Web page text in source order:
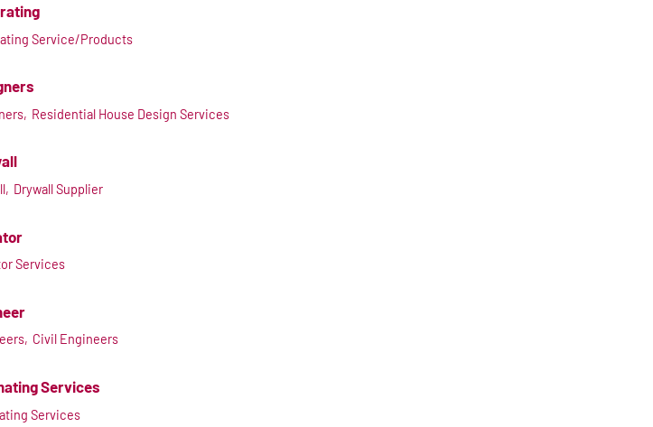
Service/Products
Residential House Design Services
Drywall Supplier
Services
Civil Engineers
Services
Services